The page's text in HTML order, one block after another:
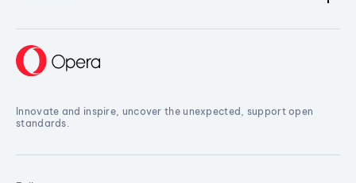
Innovate and inspire, uncover the unexpected, support open
standards.